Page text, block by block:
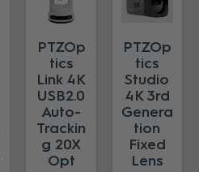
PTZOp
tics
Link 4K
USB2.0
Auto-
Trackin
g 20X
Opt
PTZOp
tics
Studio
4K 3rd
Genera
tion
Fixed
Lens